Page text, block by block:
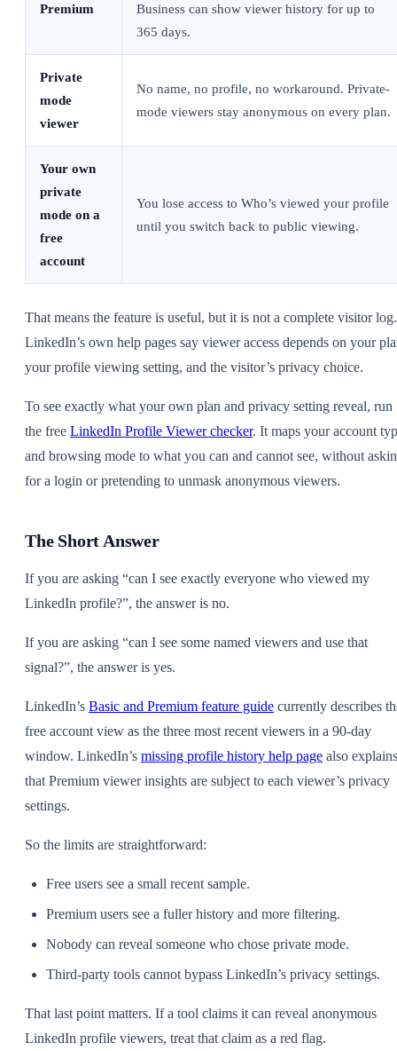
Premium
Business can show viewer history for up to
365 days.
Private
mode
viewer
No name, no profile, no workaround. Private-
mode viewers stay anonymous on every plan.
Your own
private
mode on a
free
account
You lose access to Who’s viewed your profile
until you switch back to public viewing.
That means the feature is useful, but it is not a complete visitor log.
LinkedIn’s own help pages say viewer access depends on your
your profile viewing setting, and the visitor’s privacy choice.
To see exactly what your own plan and privacy setting reveal, run
the free LinkedIn Profile Viewer checker. It maps your account
and browsing mode to what you can and cannot see, without
for a login or pretending to unmask anonymous viewers.
The Short Answer
If you are asking “can I see exactly everyone who viewed my
LinkedIn profile?”, the answer is no.
If you are asking “can I see some named viewers and use that
signal?”, the answer is yes.
LinkedIn’s Basic and Premium feature guide currently describes
free account view as the three most recent viewers in a 90-day
window. LinkedIn’s missing profile history help page also explains
that Premium viewer insights are subject to each viewer’s privacy
settings.
So the limits are straightforward:
Free users see a small recent sample.
Premium users see a fuller history and more filtering.
Nobody can reveal someone who chose private mode.
Third-party tools cannot bypass LinkedIn’s privacy settings.
That last point matters. If a tool claims it can reveal anonymous
LinkedIn profile viewers, treat that claim as a red flag.